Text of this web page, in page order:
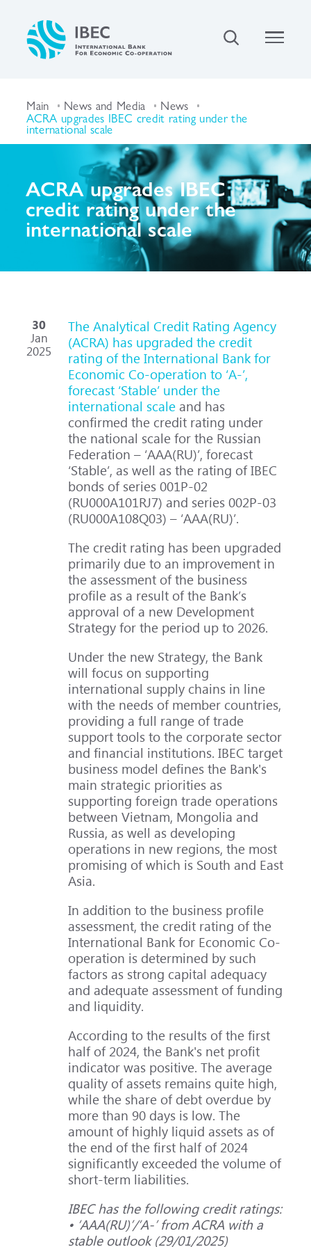
Main News and Media News
ACRA upgrades IBEC credit rating under the
international scale
ACRA upgrades IBEC
credit rating under the
international scale
30
Jan
2025
The Analytical Credit Rating Agency
(ACRA) has upgraded the credit
rating of the International Bank for
Economic Co-operation to ‘A-’,
forecast ‘Stable’ under the
international scale and has
confirmed the credit rating under
the national scale for the Russian
Federation – ‘AAA(RU)’, forecast
‘Stable’, as well as the rating of IBEC
bonds of series 001P-02
(RU000A101RJ7) and series 002P-03
(RU000A108Q03) – ‘AAA(RU)’.
The credit rating has been upgraded
primarily due to an improvement in
the assessment of the business
profile as a result of the Bank’s
approval of a new Development
Strategy for the period up to 2026.
Under the new Strategy, the Bank
will focus on supporting
international supply chains in line
with the needs of member countries,
providing a full range of trade
support tools to the corporate sector
and financial institutions. IBEC target
business model defines the Bank's
main strategic priorities as
supporting foreign trade operations
between Vietnam, Mongolia and
Russia, as well as developing
operations in new regions, the most
promising of which is South and East
Asia.
In addition to the business profile
assessment, the credit rating of the
International Bank for Economic Co-
operation is determined by such
factors as strong capital adequacy
and adequate assessment of funding
and liquidity.
According to the results of the first
half of 2024, the Bank's net profit
indicator was positive. The average
quality of assets remains quite high,
while the share of debt overdue by
more than 90 days is low. The
amount of highly liquid assets as of
the end of the first half of 2024
significantly exceeded the volume of
short-term liabilities.
IBEC has the following credit ratings:
• ‘ААА(RU)’/‘A-’ from ACRA with a
stable outlook (29/01/2025)